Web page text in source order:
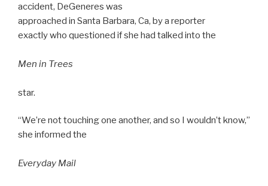
accident, DeGeneres was
approached in Santa Barbara, Ca, by a reporter
exactly who questioned if she had talked into the
Men in Trees
star.
“We’re not touching one another, and so I wouldn’t know,”
she informed the
Everyday Mail